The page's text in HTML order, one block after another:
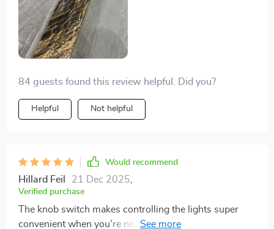
84 guests found this review helpful. Did you?
Helpful Not helpful
Would recommend
Hillard Feil 21 Dec 2025
Verified purchase
The knob switch makes controlling the lights super
convenient when you're near it but remote control